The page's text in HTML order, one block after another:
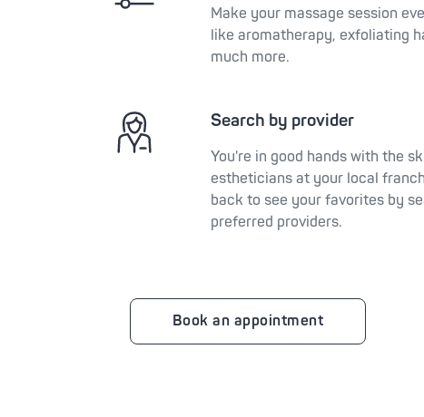
Make your massage session
like aromatherapy, exfoliating
much more.
Search by provider
You're in good hands with the
estheticians at your local
back to see your favorites by
preferred providers.
Book an appointment